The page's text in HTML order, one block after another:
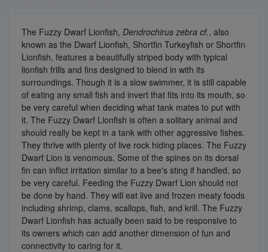
The Fuzzy Dwarf Lionfish, Dendrochirus zebra cf., also
known as the Dwarf Lionfish, Shortfin Turkeyfish or Shortfin
Lionfish, features a beautifully striped body with typical
lionfish frills and fins designed to blend in with its
surroundings. Though it is a slow swimmer, it is still capable
of eating any small fish and invert that fits into its mouth, so
be very careful when deciding what tank mates to put with
it. The Fuzzy Dwarf Lionfish is often a solitary animal and
should really be kept in a tank with other aggressive fishes.
They thrive with plenty of live rock hiding places. The Fuzzy
Dwarf Lion is venomous. Some of the spines on its dorsal
fin can inflict irritation similar to a bee's sting if handled, so
be very careful. Feeding the Fuzzy Dwarf Lion should not
be done by hand. They will eat live and frozen meaty foods
including shrimp, clams, scallops, fish, and krill. The Fuzzy
Dwarf Lionfish has actually been said to be responsive to
its owners which can add another dimension of fun and
connectivity to caring for it.